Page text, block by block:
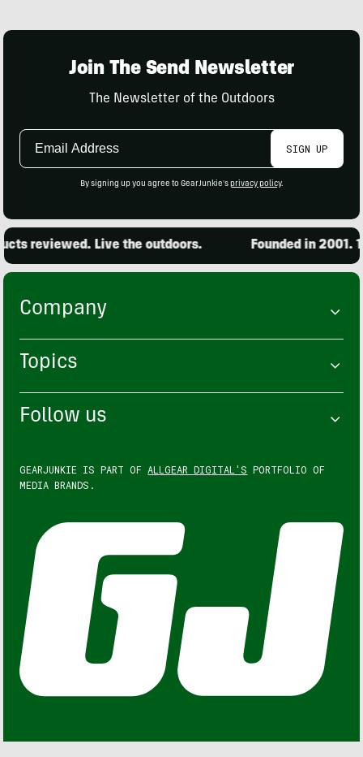
Join The Send Newsletter
The Newsletter of the Outdoors
Email
SIGN UP
By signing up you agree to GearJunkie's privacy policy.
reviewed. Live the outdoors. Founded in 2001.
Company
Topics
Follow us
GEARJUNKIE IS PART OF ALLGEAR DIGITAL'S PORTFOLIO OF
MEDIA BRANDS.
GEARJUNKIE © COPYRIGHT 2013 – 2026. ALL RIGHTS